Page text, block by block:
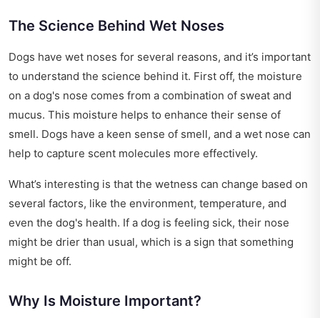
The Science Behind Wet Noses
Dogs have wet noses for several reasons, and it’s important
to understand the science behind it. First off, the moisture
on a dog's nose comes from a combination of sweat and
mucus. This moisture helps to enhance their sense of
smell. Dogs have a keen sense of smell, and a wet nose can
help to capture scent molecules more effectively.
What’s interesting is that the wetness can change based on
several factors, like the environment, temperature, and
even the dog's health. If a dog is feeling sick, their nose
might be drier than usual, which is a sign that something
might be off.
Why Is Moisture Important?